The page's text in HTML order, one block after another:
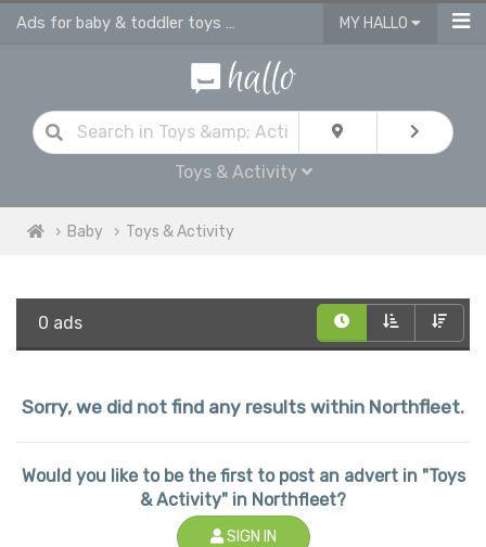
Ads for baby & toddler toys & activities MY HALLO
Toys & Activity
Baby Toys & Activity
0 ads
Sorry, we did not find any results within Northfleet.
Would you like to be the first to post an advert in "Toys
& Activity" in Northfleet?
SIGN IN